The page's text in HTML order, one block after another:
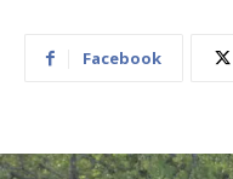
Facebook